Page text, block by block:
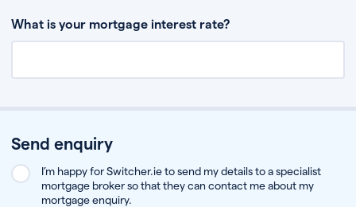
What is your mortgage interest rate?
Send enquiry
I’m happy for Switcher.ie to send my details to a specialist
mortgage broker so that they can contact me about my
mortgage enquiry.